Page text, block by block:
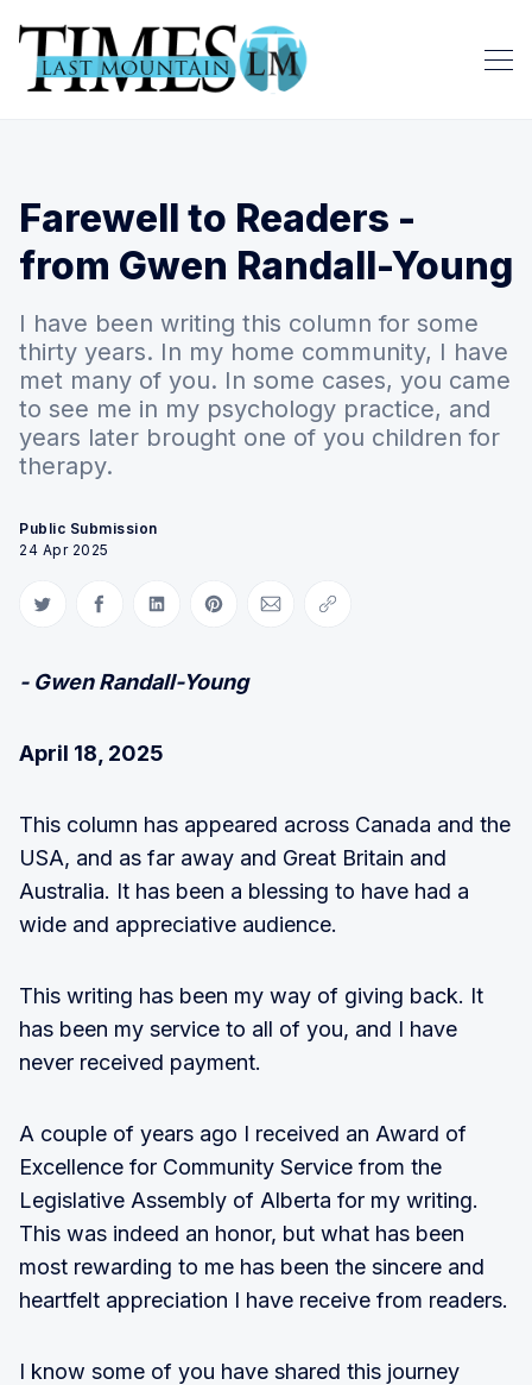
Farewell to Readers -
from Gwen Randall-Young
I have been writing this column for some
thirty years. In my home community, I have
met many of you. In some cases, you came
to see me in my psychology practice, and
years later brought one of you children for
therapy.
Public Submission
24 Apr 2025
Share on Twitter
Share on Facebook
Share on LinkedIn
Share on Pinterest
Share via Email
Copy link
- Gwen Randall-Young
April 18, 2025
This column has appeared across Canada and the
USA, and as far away and Great Britain and
Australia. It has been a blessing to have had a
wide and appreciative audience.
This writing has been my way of giving back. It
has been my service to all of you, and I have
never received payment.
A couple of years ago I received an Award of
Excellence for Community Service from the
Legislative Assembly of Alberta for my writing.
This was indeed an honor, but what has been
most rewarding to me has been the sincere and
heartfelt appreciation I have receive from readers.
I know some of you have shared this journey